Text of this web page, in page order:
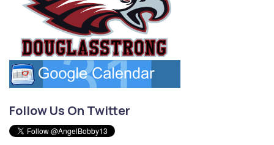
Follow Us On Twitter